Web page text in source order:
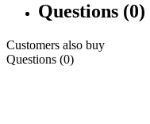
Questions (0)
Customers also buy
Questions (0)